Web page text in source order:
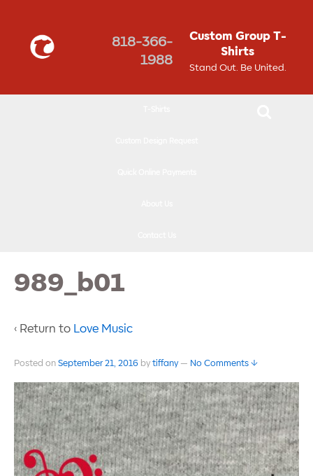
818-366-
1988
Custom Group T-
Shirts
Stand Out. Be United.
989_b01
‹ Return to Love Music
Posted on September 21, 2016 by tiffany — No Comments ↓